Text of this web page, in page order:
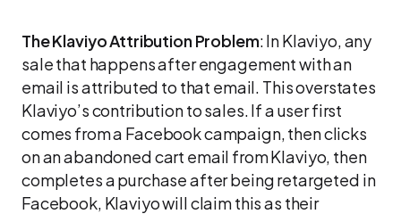
The Klaviyo Attribution Problem: In Klaviyo, any
sale that happens after engagement with an
email is attributed to that email. This overstates
Klaviyo’s contribution to sales. If a user first
comes from a Facebook campaign, then clicks
on an abandoned cart email from Klaviyo, then
completes a purchase after being retargeted in
Facebook, Klaviyo will claim this as their